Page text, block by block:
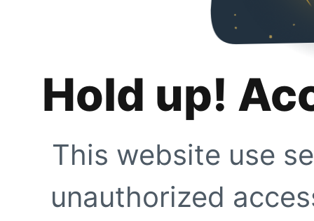
Hold up!
This website use
unauthorized